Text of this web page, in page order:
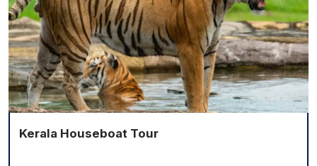
Kerala Houseboat Tour